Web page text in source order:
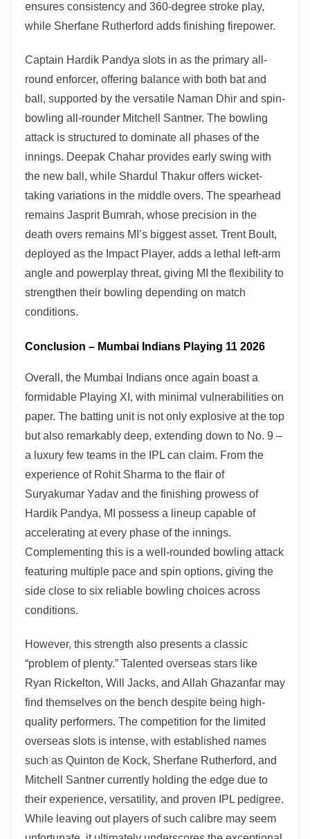
ensures consistency and 360-degree stroke play,
while Sherfane Rutherford adds finishing firepower.
Captain Hardik Pandya slots in as the primary all-
round enforcer, offering balance with both bat and
ball, supported by the versatile Naman Dhir and spin-
bowling all-rounder Mitchell Santner. The bowling
attack is structured to dominate all phases of the
innings. Deepak Chahar provides early swing with
the new ball, while Shardul Thakur offers wicket-
taking variations in the middle overs. The spearhead
remains Jasprit Bumrah, whose precision in the
death overs remains MI’s biggest asset. Trent Boult,
deployed as the Impact Player, adds a lethal left-arm
angle and powerplay threat, giving MI the flexibility to
strengthen their bowling depending on match
conditions.
Conclusion – Mumbai Indians Playing 11 2026
Overall, the Mumbai Indians once again boast a
formidable Playing XI, with minimal vulnerabilities on
paper. The batting unit is not only explosive at the top
but also remarkably deep, extending down to No. 9 –
a luxury few teams in the IPL can claim. From the
experience of Rohit Sharma to the flair of
Suryakumar Yadav and the finishing prowess of
Hardik Pandya, MI possess a lineup capable of
accelerating at every phase of the innings.
Complementing this is a well-rounded bowling attack
featuring multiple pace and spin options, giving the
side close to six reliable bowling choices across
conditions.
However, this strength also presents a classic
“problem of plenty.” Talented overseas stars like
Ryan Rickelton, Will Jacks, and Allah Ghazanfar may
find themselves on the bench despite being high-
quality performers. The competition for the limited
overseas slots is intense, with established names
such as Quinton de Kock, Sherfane Rutherford, and
Mitchell Santner currently holding the edge due to
their experience, versatility, and proven IPL pedigree.
While leaving out players of such calibre may seem